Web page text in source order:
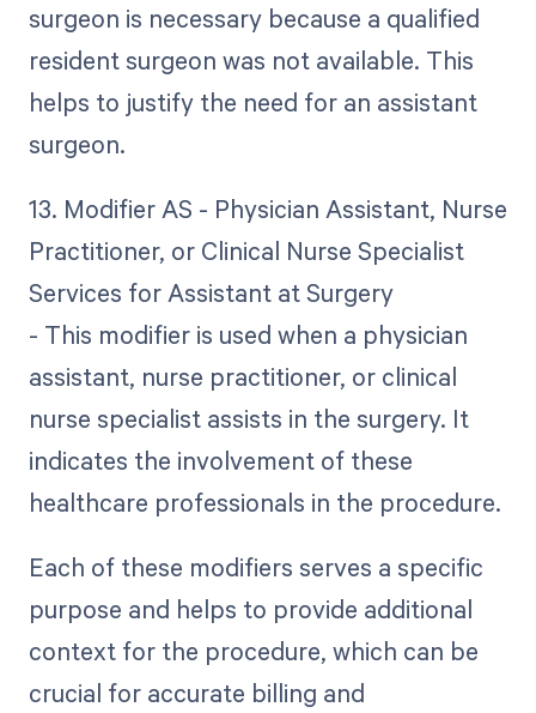
surgeon is necessary because a qualified
resident surgeon was not available. This
helps to justify the need for an assistant
surgeon.
13. Modifier AS - Physician Assistant, Nurse
Practitioner, or Clinical Nurse Specialist
Services for Assistant at Surgery
- This modifier is used when a physician
assistant, nurse practitioner, or clinical
nurse specialist assists in the surgery. It
indicates the involvement of these
healthcare professionals in the procedure.
Each of these modifiers serves a specific
purpose and helps to provide additional
context for the procedure, which can be
crucial for accurate billing and